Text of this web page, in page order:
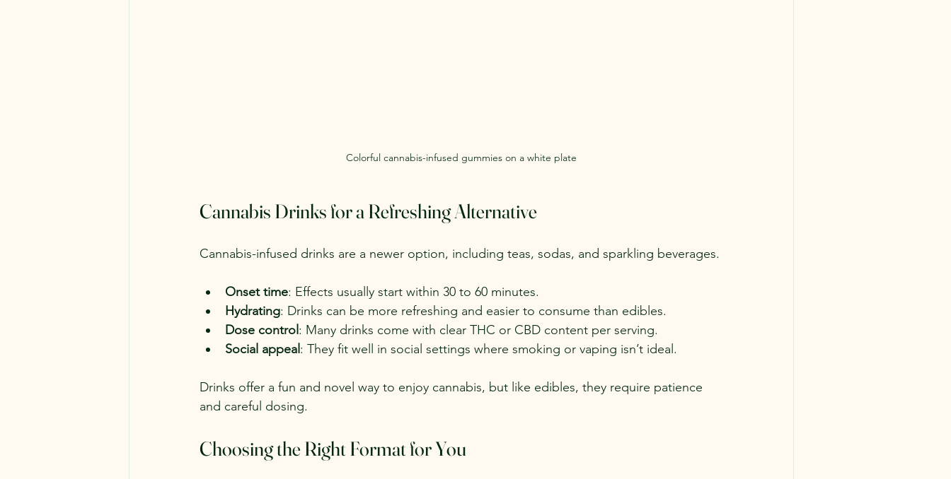
Colorful cannabis-infused gummies on a white plate
Cannabis Drinks for a Refreshing Alternative
Cannabis-infused drinks are a newer option, including teas, sodas, and sparkling beverages.
Onset time: Effects usually start within 30 to 60 minutes.
Hydrating: Drinks can be more refreshing and easier to consume than edibles.
Dose control : Many drinks come with clear THC or CBD content per serving.
Social appeal : They fit well in social settings where smoking or vaping isn’t ideal.
Drinks offer a fun and novel way to enjoy cannabis, but like edibles, they require patience
and careful dosing.
Choosing the Right Format for You